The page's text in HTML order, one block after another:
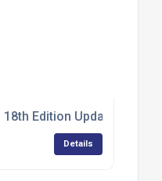
Edition Update (BS
Details